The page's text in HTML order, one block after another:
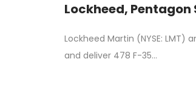
Lockheed, Pentagon
Lockheed Martin (NYSE:
and deliver 478 F-35…